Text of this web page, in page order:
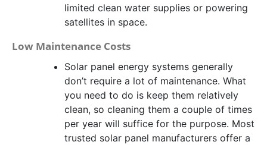
limited clean water supplies or powering
satellites in space.
Low Maintenance Costs
Solar panel energy systems generally
don’t require a lot of maintenance. What
you need to do is keep them relatively
clean, so cleaning them a couple of times
per year will suffice for the purpose. Most
trusted solar panel manufacturers offer a